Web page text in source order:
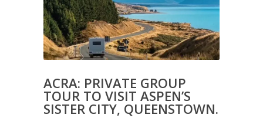
ACRA: PRIVATE GROUP
TOUR TO VISIT ASPEN’S
SISTER CITY, QUEENSTOWN.